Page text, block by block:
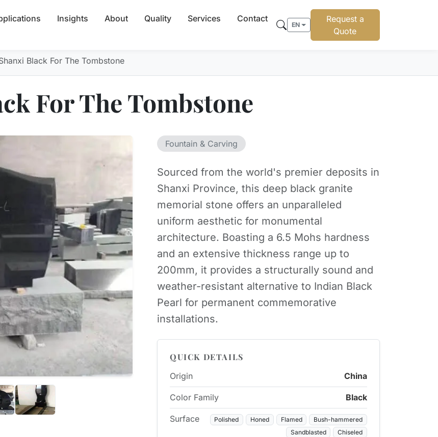
Insights About Quality Services Contact
EN
Request a
Quote
Black For The Tombstone
For The Tombstone
Fountain & Carving
Sourced from the world's premier deposits in
Shanxi Province, this deep black granite
memorial stone offers an unparalleled
uniform aesthetic for monumental
architecture. Boasting a 6.5 Mohs hardness
and an extensive thickness range up to
200mm, it provides a structurally sound and
weather-resistant alternative to Indian Black
Pearl for permanent commemorative
installations.
QUICK DETAILS
Origin China
Color Family Black
Surface Polished Honed Flamed
Bush-hammered
Sandblasted
Chiseled